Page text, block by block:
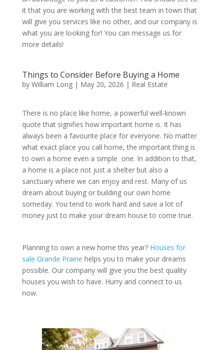
it that you are working with the best team in town that
will give you services like no other, and our company is
what you are looking for! You can message us for
more details!
Things to Consider Before Buying a Home
by William Long| May 20, 2026 | Real Estate
There is no place like home, a powerful well-known
quote that signifies how important home is. It has
always been a favourite place for everyone. No matter
what exact place you call home, the important thing is
to own a home even a simple one. In addition to that,
a home is a place not just a shelter but also a
sanctuary where we can enjoy and rest. Many of us
dream about buying or building our own home
someday. You tend to work hard and save a lot of
money just to make your dream house to come true.
Planning to own a new home this year? Houses for
sale Grande Prairie helps you to make your dreams
possible. Our company will give you the best quality
houses you wish to have. Hurry and connect to us
now.